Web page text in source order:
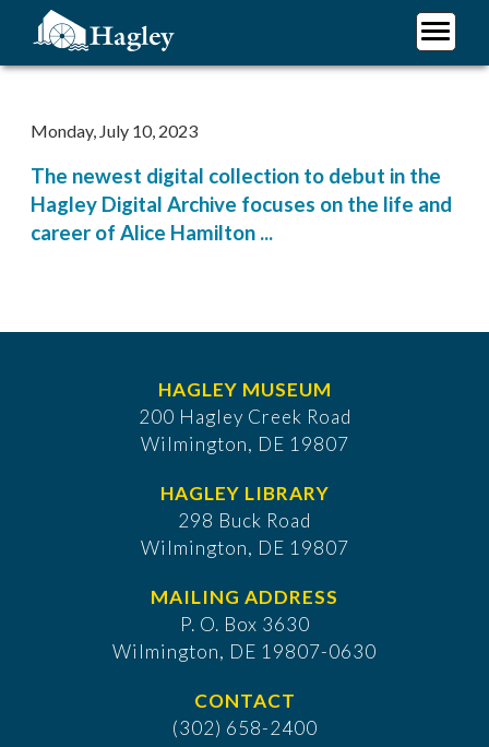
content
Monday, July 10, 2023
The newest digital collection to debut in the
Hagley Digital Archive focuses on the life and
career of Alice Hamilton ...
HAGLEY MUSEUM
200 Hagley Creek Road
Wilmington, DE 19807
HAGLEY LIBRARY
298 Buck Road
Wilmington, DE 19807
MAILING ADDRESS
P. O. Box 3630
​Wilmington, DE 19807-0630
CONTACT
(302) 658-2400
Plan Your Visit
Support Hagley
About Us